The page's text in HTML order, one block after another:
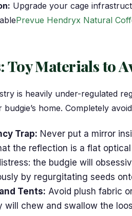
Upgrade your cage
Prevue Hendryx Natural
Toy Materials to
is heavily under-regulated
home. Completely
Trap: Never put a mirror
the reflection is a flat
the budgie will
by regurgitating seeds
Tents: Avoid plush fabric
will chew and swallow the